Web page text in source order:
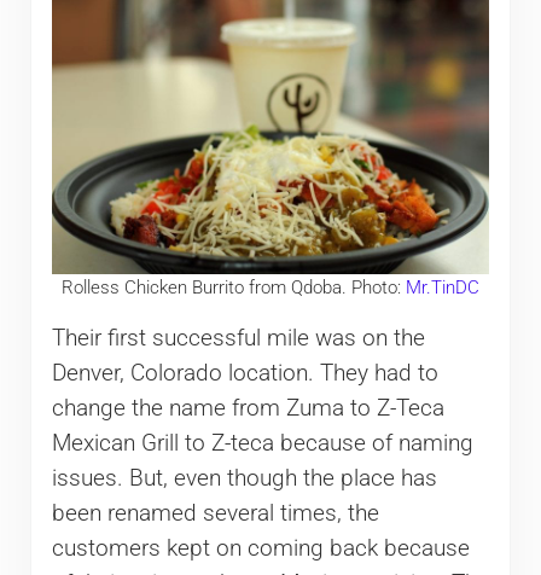
Rolless Chicken Burrito from Qdoba. Photo: Mr.TinDC
Their first successful mile was on the
Denver, Colorado location. They had to
change the name from Zuma to Z-Teca
Mexican Grill to Z-teca because of naming
issues. But, even though the place has
been renamed several times, the
customers kept on coming back because